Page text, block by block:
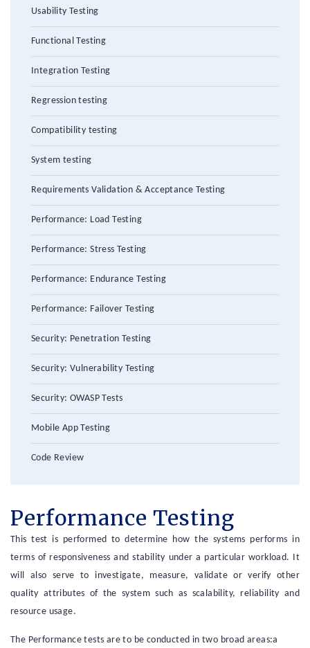
Usability Testing
Functional Testing
Integration Testing
Regression testing
Compatibility testing
System testing
Requirements Validation & Acceptance Testing
Performance: Load Testing
Performance: Stress Testing
Performance: Endurance Testing
Performance: Failover Testing
Security: Penetration Testing
Security: Vulnerability Testing
Security: OWASP Tests
Mobile App Testing
Code Review
Performance Testing
This test is performed to determine how the systems performs in
terms of responsiveness and stability under a particular workload. It
will also serve to investigate, measure, validate or verify other
quality attributes of the system such as scalability, reliability and
resource usage.
The Performance tests are to be conducted in two broad areas:a